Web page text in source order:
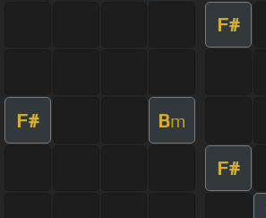
F#
F# Bm
F#